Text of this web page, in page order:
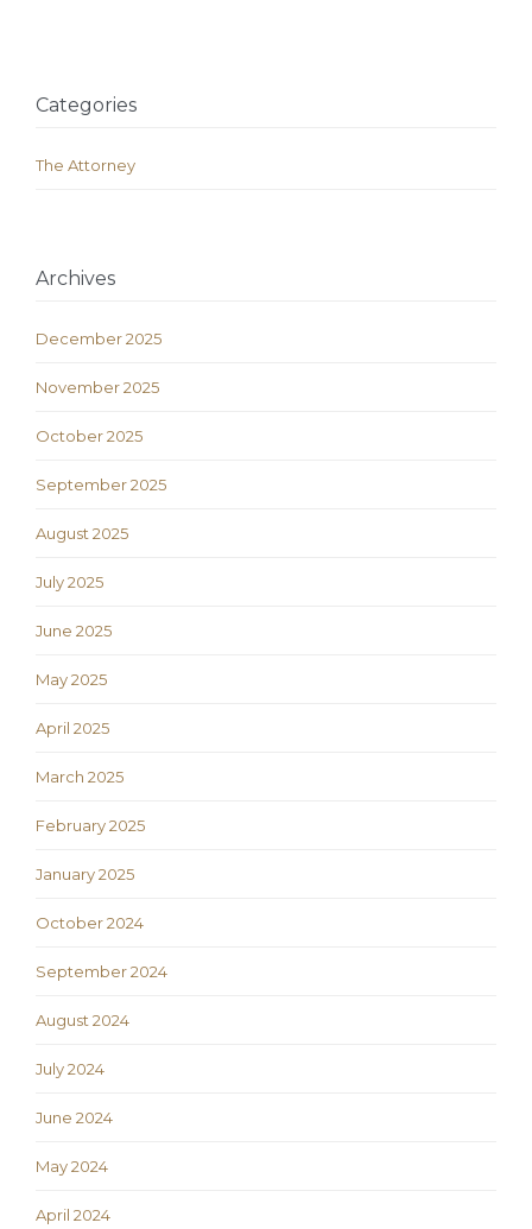
Categories
The Attorney
Archives
December 2025
November 2025
October 2025
September 2025
August 2025
July 2025
June 2025
May 2025
April 2025
March 2025
February 2025
January 2025
October 2024
September 2024
August 2024
July 2024
June 2024
May 2024
April 2024